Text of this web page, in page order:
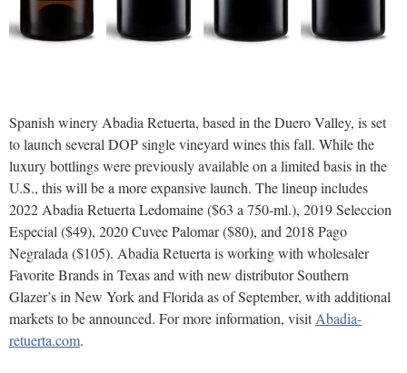
Spanish winery Abadia Retuerta, based in the Duero Valley, is set
to launch several DOP single vineyard wines this fall. While the
luxury bottlings were previously available on a limited basis in the
U.S., this will be a more expansive launch. The lineup includes
2022 Abadia Retuerta Ledomaine ($63 a 750-ml.), 2019 Seleccion
Especial ($49), 2020 Cuvee Palomar ($80), and 2018 Pago
Negralada ($105). Abadia Retuerta is working with wholesaler
Favorite Brands in Texas and with new distributor Southern
Glazer’s in New York and Florida as of September, with additional
markets to be announced. For more information, visitAbadia-
retuerta.com.